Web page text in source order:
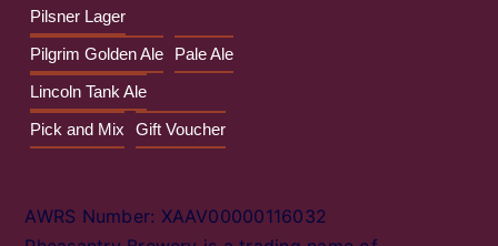
Pilsner Lager
Pilgrim Golden Ale
Pale Ale
Lincoln Tank Ale
Pick and Mix
Gift Voucher
AWRS Number: XAAV00000116032